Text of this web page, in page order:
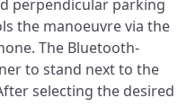
perpendicular parking
the manoeuvre via the
The Bluetooth-
to stand next to the
selecting the desired